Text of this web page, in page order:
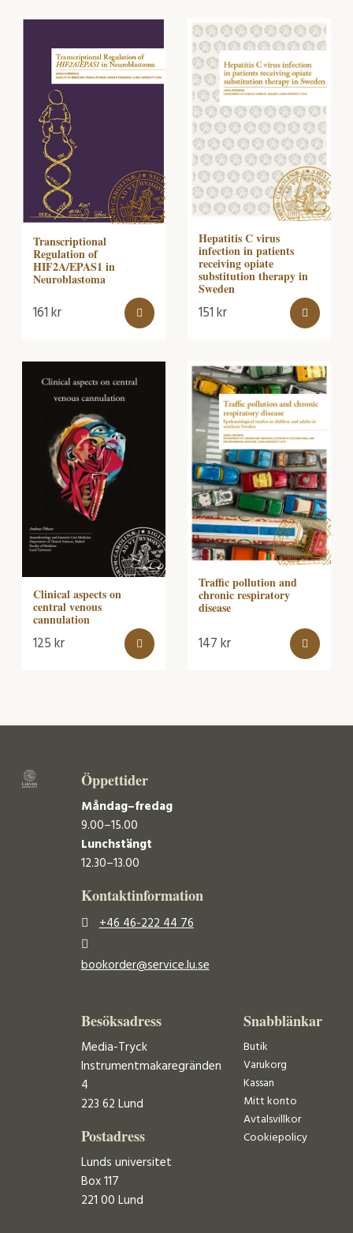
Transcriptional
Regulation of
HIF2A/EPAS1 in
Neuroblastoma
161kr
Hepatitis C virus
infection in patients
receiving opiate
substitution therapy in
Sweden
151kr
Clinical aspects on
central venous
cannulation
125kr
Traffic pollution and
chronic respiratory
disease
147kr
Öppettider
Måndag–fredag
9.00–15.00
Lunchstängt
12.30–13.00
Kontaktinformation
+46 46-222 44 76
bookorder@service.lu.se
Besöksadress
Media-Tryck
Instrumentmakaregränden
4
223 62 Lund
Postadress
Lunds universitet
Box 117
221 00 Lund
Snabblänkar
Butik
Varukorg
Kassan
Mitt konto
Avtalsvillkor
Cookiepolicy